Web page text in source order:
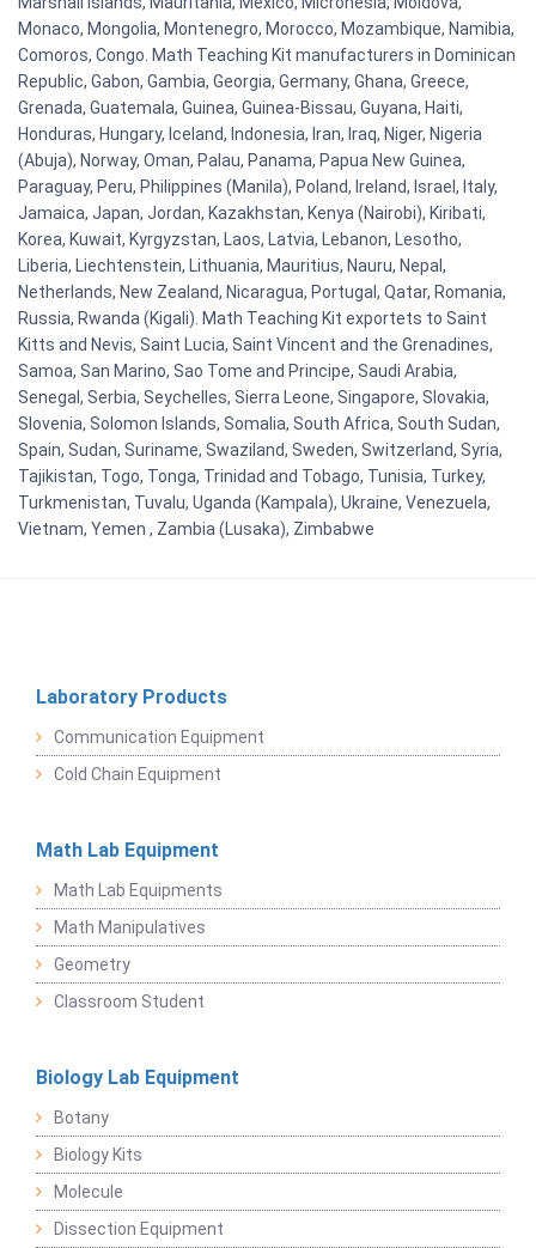
Monaco, Mongolia, Montenegro, Morocco, Mozambique, Namibia,
Comoros, Congo. Math Teaching Kit manufacturers in Dominican
Republic, Gabon, Gambia, Georgia, Germany, Ghana, Greece,
Grenada, Guatemala, Guinea, Guinea-Bissau, Guyana, Haiti,
Honduras, Hungary, Iceland, Indonesia, Iran, Iraq, Niger, Nigeria
(Abuja), Norway, Oman, Palau, Panama, Papua New Guinea,
Paraguay, Peru, Philippines (Manila), Poland, Ireland, Israel, Italy,
Jamaica, Japan, Jordan, Kazakhstan, Kenya (Nairobi), Kiribati,
Korea, Kuwait, Kyrgyzstan, Laos, Latvia, Lebanon, Lesotho,
Liberia, Liechtenstein, Lithuania, Mauritius, Nauru, Nepal,
Netherlands, New Zealand, Nicaragua, Portugal, Qatar, Romania,
Russia, Rwanda (Kigali). Math Teaching Kit exportets to Saint
Kitts and Nevis, Saint Lucia, Saint Vincent and the Grenadines,
Samoa, San Marino, Sao Tome and Principe, Saudi Arabia,
Senegal, Serbia, Seychelles, Sierra Leone, Singapore, Slovakia,
Slovenia, Solomon Islands, Somalia, South Africa, South Sudan,
Spain, Sudan, Suriname, Swaziland, Sweden, Switzerland, Syria,
Tajikistan, Togo, Tonga, Trinidad and Tobago, Tunisia, Turkey,
Turkmenistan, Tuvalu, Uganda (Kampala), Ukraine, Venezuela,
Vietnam, Yemen , Zambia (Lusaka), Zimbabwe
Laboratory Products
Communication Equipment
Cold Chain Equipment
Math Lab Equipment
Math Lab Equipments
Math Manipulatives
Geometry
Classroom Student
Biology Lab Equipment
Botany
Biology Kits
Molecule
Dissection Equipment